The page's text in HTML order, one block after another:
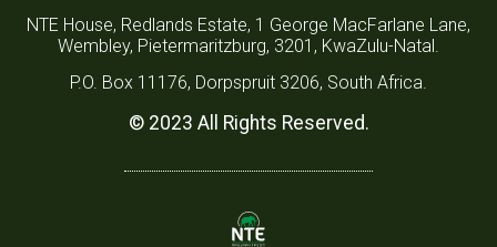
NTE House, Redlands Estate, 1 George MacFarlane Lane,
Wembley, Pietermaritzburg, 3201, KwaZulu-Natal.
P.O. Box 11176, Dorpspruit 3206, South Africa.
© 2023 All Rights Reserved.